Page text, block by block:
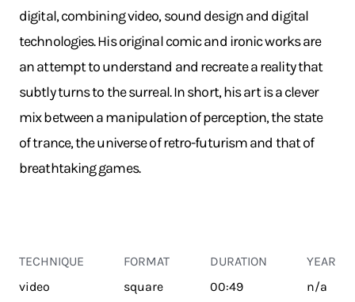
digital, combining video, sound design and digital
technologies. His original comic and ironic works are
an attempt to understand and recreate a reality that
subtly turns to the surreal. In short, his art is a clever
mix between a manipulation of perception, the state
of trance, the universe of retro-futurism and that of
breathtaking games.
TECHNIQUE
video
FORMAT
square
DURATION
00:49
YEAR
n/a